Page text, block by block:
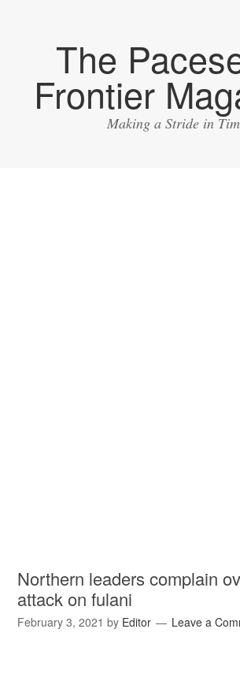
The
Frontier
Making a Stride in
Northern leaders complain
attack on fulani
February 3, 2021 by Editor Leave a